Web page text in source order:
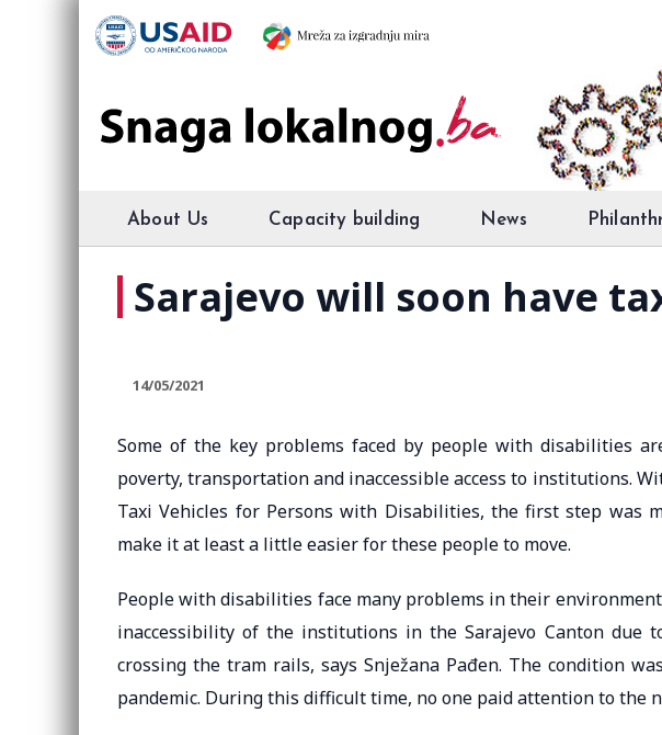
About Us Capacity building News
Sarajevo will soon have
14/05/2021
Some of the key problems faced by people with disabilities
poverty, transportation and inaccessible access to institutions.
Taxi Vehicles for Persons with Disabilities, the first step was
make it at least a little easier for these people to move.
People with disabilities face many problems in their
inaccessibility of the institutions in the Sarajevo Canton due
crossing the tram rails, says Snježana Pađen. The condition
pandemic. During this difficult time, no one paid attention to the